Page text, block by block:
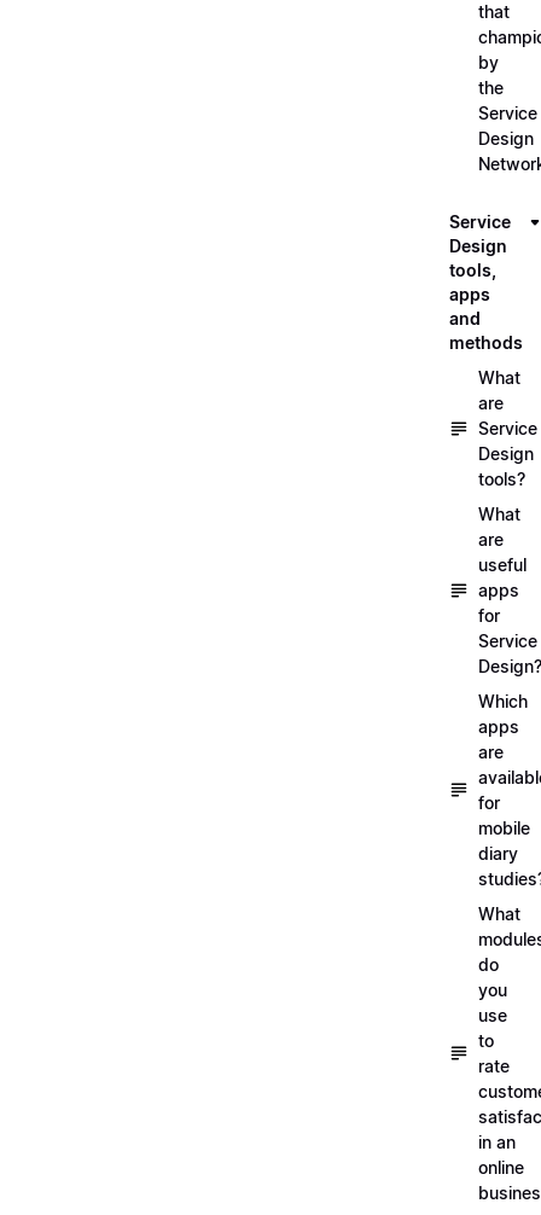
that
by
the
Service
Design
Service
Design
tools,
apps
and
methods
What
are
Service
Design
tools?
What
are
useful
apps
for
Service
Design?
Which
apps
are
for
mobile
diary
What
do
you
use
to
rate
in an
online